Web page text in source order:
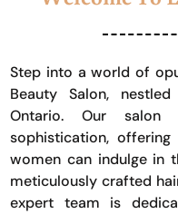
Step into a world of
Beauty Salon,
Ontario. Our
sophistication,
women can indulge in
meticulously crafted
expert team is